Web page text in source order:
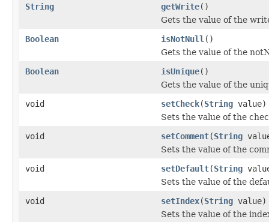
String
getWrite()
Gets the value of the
Boolean
isNotNull ()
Gets the value of the
Boolean
isUnique()
Gets the value of the
void
setCheck(String value)
Sets the value of the
void
setComment(String
Sets the value of the
void
setDefault(String
Sets the value of the
void
setIndex(String value)
Sets the value of the